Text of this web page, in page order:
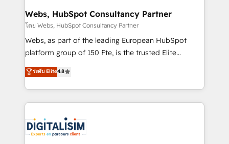
and build using HubSpot 🔌 Integrating HubSpot
with other systems 🎓 Training your teams to be
HubSpot pros 📊 Lead generation services using
HubSpot Why us? - SIX HubSpot Accreditations -
CRM, Solutions Architecture, Onboarding , Data
Migration, Custom Integration & Platform
team of 25+ experts Contact us today to help you
get more from your investment in HubSpot.
Webs, HubSpot Consultancy Partner
โดย Webs, HubSpot Consultancy Partner
Webs, as part of the leading European HubSpot
platform group of 150 Fte, is the trusted Elite
HubSpot CRM Partner offering you a roadmap on
maximizing EBITDA and achieving Commercial
Excellence. With our targeted processes, we
strengthen your digital transformation and minimize
Implementation partner, we provide expertise to
drive your business forward. Since 2015 we are fully
ระดับ Elite4.8